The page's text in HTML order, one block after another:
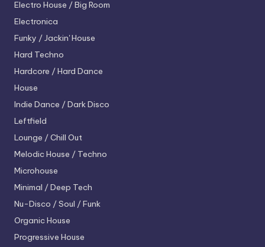
Electro House / Big Room
Electronica
Funky / Jackin' House
Hard Techno
Hardcore / Hard Dance
House
Indie Dance / Dark Disco
Leftfield
Lounge / Chill Out
Melodic House / Techno
Microhouse
Minimal / Deep Tech
Nu-Disco / Soul / Funk
Organic House
Progressive House